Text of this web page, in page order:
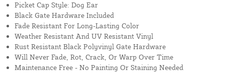
Picket Cap Style: Dog Ear
Black Gate Hardware Included
Fade Resistant For Long-Lasting Color
Weather Resistant And UV Resistant Vinyl
Rust Resistant Black Polyvinyl Gate Hardware
Will Never Fade, Rot, Crack, Or Warp Over Time
Maintenance Free - No Painting Or Staining Needed